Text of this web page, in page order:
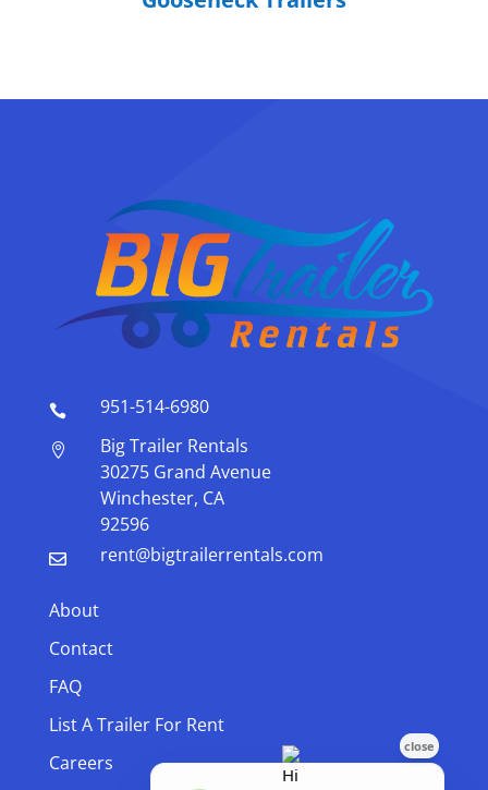
 951-514-6980

Big Trailer Rentals
30275 Grand Avenue
Winchester, CA
92596
 rent@bigtrailerrentals.com
About
Contact
FAQ
List A Trailer For Rent
Careers